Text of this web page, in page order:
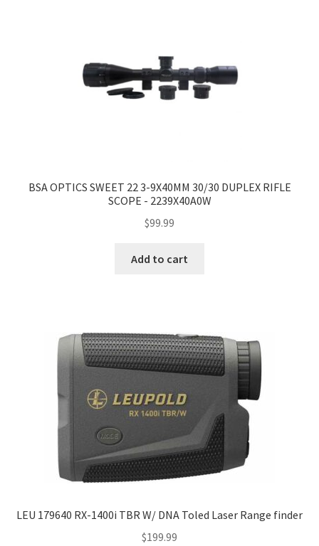
BSA OPTICS SWEET 22 3-9X40MM 30/30 DUPLEX RIFLE
SCOPE - 2239X40A0W
$99.99
Add to cart
LEU 179640 RX-1400i TBR W/ DNA Toled Laser Range finder
$199.99